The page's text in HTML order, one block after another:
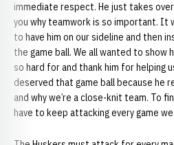
immediate respect. He just takes
you why teamwork is so important. It
to have him on our sideline and then
the game ball. We all wanted to show
so hard for and thank him for helping
deserved that game ball because he
and why we’re a close-knit team. To
have to keep attacking every game we